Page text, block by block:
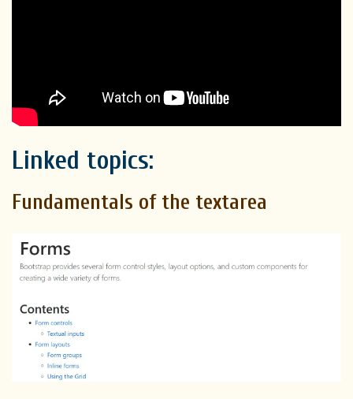
Linked topics:
Fundamentals of the textarea